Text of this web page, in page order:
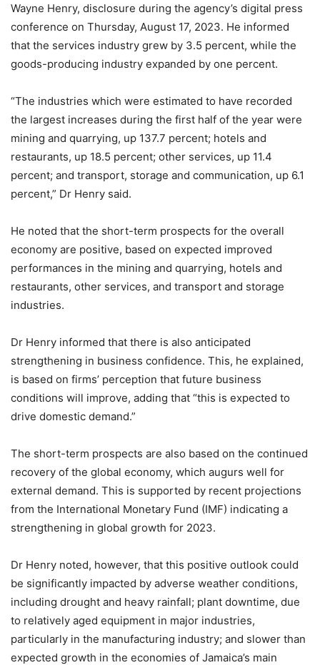
Wayne Henry, disclosure during the agency’s digital press
conference on Thursday, August 17, 2023. He informed
that the services industry grew by 3.5 percent, while the
goods-producing industry expanded by one percent.
“The industries which were estimated to have recorded
the largest increases during the first half of the year were
mining and quarrying, up 137.7 percent; hotels and
restaurants, up 18.5 percent; other services, up 11.4
percent; and transport, storage and communication, up 6.1
percent,” Dr Henry said.
He noted that the short-term prospects for the overall
economy are positive, based on expected improved
performances in the mining and quarrying, hotels and
restaurants, other services, and transport and storage
industries.
Dr Henry informed that there is also anticipated
strengthening in business confidence. This, he explained,
is based on firms’ perception that future business
conditions will improve, adding that “this is expected to
drive domestic demand.”
The short-term prospects are also based on the continued
recovery of the global economy, which augurs well for
external demand. This is supported by recent projections
from the International Monetary Fund (IMF) indicating a
strengthening in global growth for 2023.
Dr Henry noted, however, that this positive outlook could
be significantly impacted by adverse weather conditions,
including drought and heavy rainfall; plant downtime, due
to relatively aged equipment in major industries,
particularly in the manufacturing industry; and slower than
expected growth in the economies of Jamaica’s main